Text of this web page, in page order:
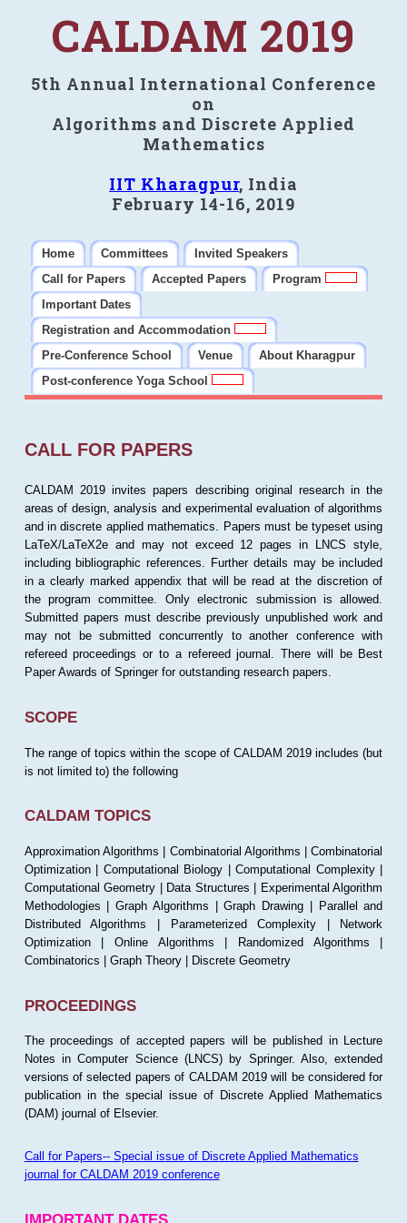
CALDAM 2019
5th Annual International Conference
on
Algorithms and Discrete Applied
Mathematics
IIT Kharagpur, India
February 14-16, 2019
Home Committees
Invited Speakers
Call for Papers
Accepted Papers
Program
Important Dates
Registration and Accommodation
Pre-Conference School
Venue
About Kharagpur
Post-conference Yoga School
CALL FOR PAPERS
CALDAM 2019 invites papers describing original research in the
areas of design, analysis and experimental evaluation of algorithms
and in discrete applied mathematics. Papers must be typeset using
LaTeX/LaTeX2e and may not exceed 12 pages in LNCS style,
including bibliographic references. Further details may be included
in a clearly marked appendix that will be read at the discretion of
the program committee. Only electronic submission is allowed.
Submitted papers must describe previously unpublished work and
may not be submitted concurrently to another conference with
refereed proceedings or to a refereed journal. There will be Best
Paper Awards of Springer for outstanding research papers.
SCOPE
The range of topics within the scope of CALDAM 2019 includes (but
is not limited to) the following
CALDAM TOPICS
Approximation Algorithms | Combinatorial Algorithms | Combinatorial
Optimization | Computational Biology | Computational Complexity |
Computational Geometry | Data Structures | Experimental Algorithm
Methodologies | Graph Algorithms | Graph Drawing | Parallel and
Distributed Algorithms | Parameterized Complexity | Network
Optimization | Online Algorithms | Randomized Algorithms |
Combinatorics | Graph Theory | Discrete Geometry
PROCEEDINGS
The proceedings of accepted papers will be published in Lecture
Notes in Computer Science (LNCS) by Springer. Also, extended
versions of selected papers of CALDAM 2019 will be considered for
publication in the special issue of Discrete Applied Mathematics
(DAM) journal of Elsevier.
Call for Papers-- Special issue of Discrete Applied Mathematics
journal for CALDAM 2019 conference
IMPORTANT DATES